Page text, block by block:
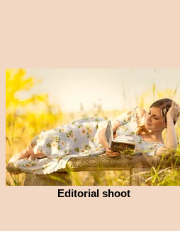
Editorial shoot